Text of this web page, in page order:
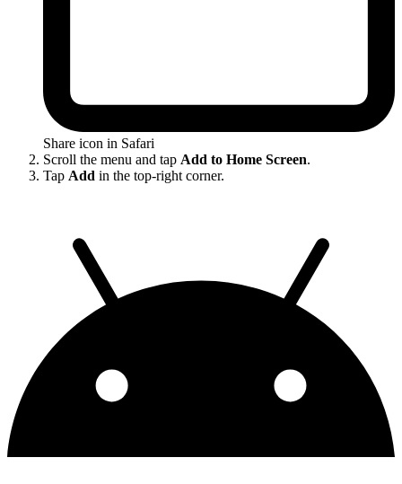
Share icon in Safari
Scroll the menu and tap Add to Home Screen.
Tap Add in the top-right corner.